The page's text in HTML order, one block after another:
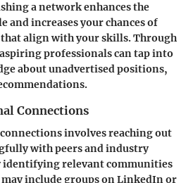
a network enhances the
increases your chances of
align with your skills. Through
professionals can tap into
about unadvertised positions,
Connections
involves reaching out
with peers and industry
identifying relevant communities
include groups on LinkedIn or